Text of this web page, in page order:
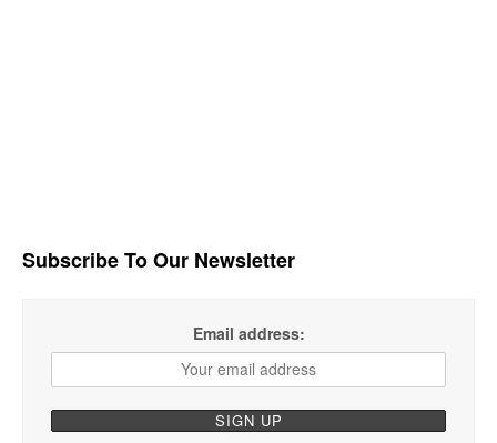
Subscribe To Our Newsletter
Email address: